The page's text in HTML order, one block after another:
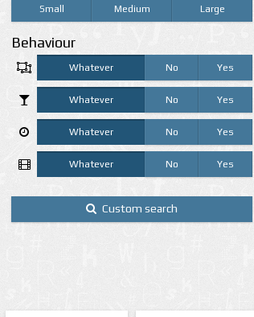
Small Medium Large
Behaviour
Whatever No Yes
Whatever No Yes
Whatever No Yes
Whatever No Yes
Custom search